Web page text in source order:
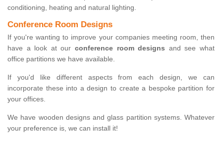
conditioning, heating and natural lighting.
Conference Room Designs
If you're wanting to improve your companies meeting room, then
have a look at our conference room designs and see what
office partitions we have available.
If you'd like different aspects from each design, we can
incorporate these into a design to create a bespoke partition for
your offices.
We have wooden designs and glass partition systems. Whatever
your preference is, we can install it!